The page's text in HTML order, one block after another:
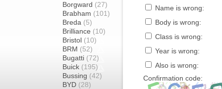
Borgward (27)
Brabham (101)
Breda (5)
Brilliance (10)
Bristol (10)
BRM (52)
Bugatti (72)
Buick (195)
Bussing (42)
BYD (28)
Name is wrong:
Body is wrong:
Class is wrong:
Year is wrong:
Also is wrong:
Confirmation code: